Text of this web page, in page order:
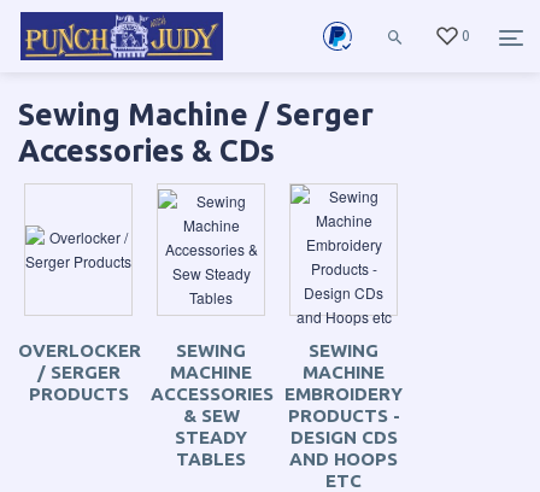
0
Sewing Machine / Serger
Accessories & CDs
OVERLOCKER
/ SERGER
PRODUCTS
SEWING
MACHINE
ACCESSORIES
& SEW
STEADY
TABLES
SEWING
MACHINE
EMBROIDERY
PRODUCTS -
DESIGN CDS
AND HOOPS
ETC